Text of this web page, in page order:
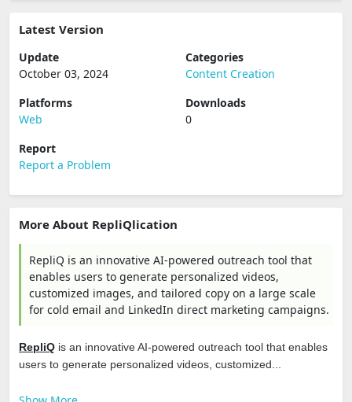
Latest Version
Update
October 03, 2024
Categories
Content Creation
Platforms
Web
Downloads
0
Report
Report a Problem
More About RepliQlication
RepliQ is an innovative AI-powered outreach tool that
enables users to generate personalized videos,
customized images, and tailored copy on a large scale
for cold email and LinkedIn direct marketing campaigns.
RepliQ is an innovative AI-powered outreach tool that enables
users to generate personalized videos, customized...